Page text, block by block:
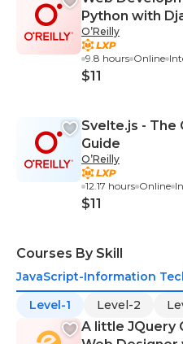
Python with
Building
Applications
Django
O’Reilly
9.8 hours Online
$11
Svelte.js - The
Guide
O’Reilly
12.17 hours Online
$11
Courses By Skill
JavaScript-Information
Level-1
Level-2
A little JQuery